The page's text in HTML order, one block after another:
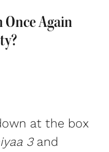
Once Again
at the box
3and